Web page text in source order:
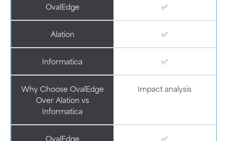
OvalEdge ✅
Alation ✅
Informatica ✅
Why Choose OvalEdge
Over Alation vs
Informatica
Impact analysis
OvalEdge ✅